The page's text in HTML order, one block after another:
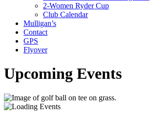
2-Women Ryder Cup
Club Calendar
Mulligan’s
Contact
GPS
Flyover
Upcoming Events